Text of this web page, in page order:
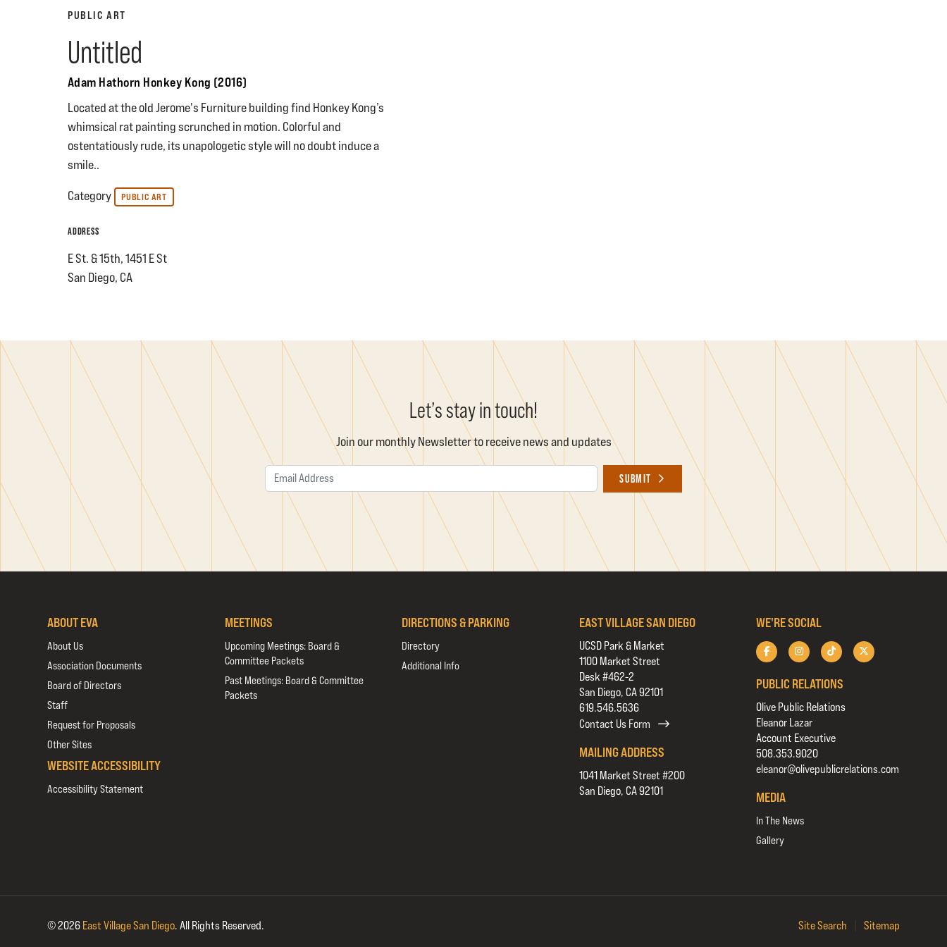
PUBLIC ART
Untitled
Adam Hathorn Honkey Kong (2016)
Located at the old Jerome's Furniture building find Honkey Kong’s
whimsical rat painting scrunched in motion. Colorful and
ostentatiously rude, its unapologetic style will no doubt induce a
smile..
Category PUBLIC ART
ADDRESS
E St. & 15th, 1451 E St
San Diego, CA
Let’s stay in touch!
Join our monthly Newsletter to receive news and updates
SUBMIT
ABOUT EVA
About Us
Association Documents
Board of Directors
Staff
Request for Proposals
Other Sites
WEBSITE ACCESSIBILITY
Accessibility Statement
MEETINGS
Upcoming Meetings: Board &
Committee Packets
Past Meetings: Board & Committee
Packets
DIRECTIONS & PARKING
Directory
Additional Info
EAST VILLAGE SAN DIEGO
UCSD Park & Market
1100 Market Street
Desk #462-2
San Diego, CA 92101
619.546.5636
Contact Us Form
MAILING ADDRESS
1041 Market Street #200
San Diego, CA 92101
WE'RE SOCIAL
PUBLIC RELATIONS
Olive Public Relations
Eleanor Lazar
Account Executive
508.353.9020
eleanor@olivepublicrelations.com
MEDIA
In The News
Gallery
© 2026 East Village San Diego. All Rights Reserved. Site Search Sitemap